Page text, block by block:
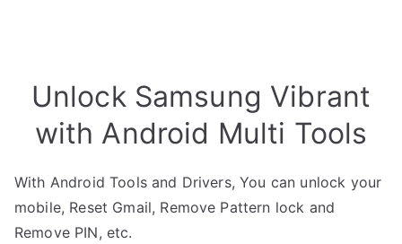
Unlock Samsung Vibrant
with Android Multi Tools
With Android Tools and Drivers, You can unlock your
mobile, Reset Gmail, Remove Pattern lock and
Remove PIN, etc.